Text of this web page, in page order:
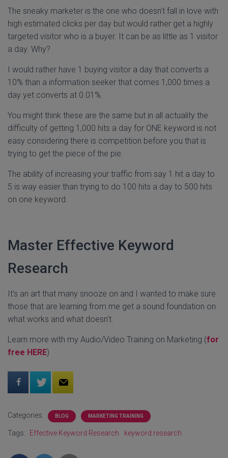
The sneaky marketer is the one who doesn't fall in love with
high estimated clicks per day but would rather get a highly
targeted visitor who is a buyer. It can be as little as 1 visitor
a day. Why?
I would rather have 1 buying visitor a day that converts a
10% than a information seeker that comes 1,000 times a
day yet converts at 0.01%.
You might think these are the same but in all actuality the
difficulty of getting 1,000 hits a day for ONE keyword is not
easy considering there is competition before you that is
trying to get the piece of the pie.
The ability of increasing your traffic from say 1 hit a day to
5 is way easier than trying to do 100 hits a day to 500 hits
on one keyword.
Master Effective Keyword
Research
It's an art that many snooze on and I wanted to make sure
those that are learning from me get a sound foundation on
what works and what doesn't.
Learn more with my Audio/Video Training on Marketing (for
free HERE)
Categories: BLOG MARKETING TRAINING
Tags: Effective Keyword Research keyword research